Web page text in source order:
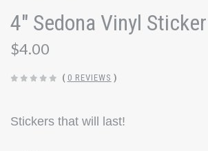
4" Sedona Vinyl Sticker
$4.00
( 0 REVIEWS )
Stickers that will last!